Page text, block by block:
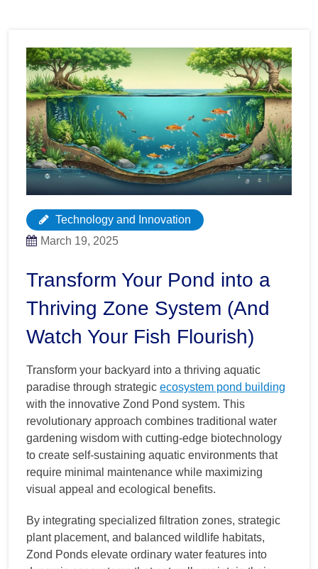
Technology and Innovation
March 19, 2025
Transform Your Pond into a
Thriving Zone System (And
Watch Your Fish Flourish)
Transform your backyard into a thriving aquatic
paradise through strategic ecosystem pond building
with the innovative Zond Pond system. This
revolutionary approach combines traditional water
gardening wisdom with cutting-edge biotechnology
to create self-sustaining aquatic environments that
require minimal maintenance while maximizing
visual appeal and ecological benefits.
By integrating specialized filtration zones, strategic
plant placement, and balanced wildlife habitats,
Zond Ponds elevate ordinary water features into